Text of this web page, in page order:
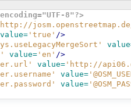
8"?>
value= 'true' />
value= 'en' />
value= 'http://
value=
value=